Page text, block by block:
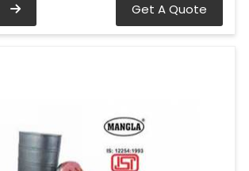
Get A Quote